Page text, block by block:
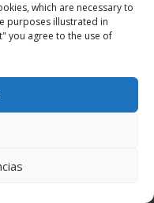
which are necessary to
purposes illustrated in
you agree to the use of